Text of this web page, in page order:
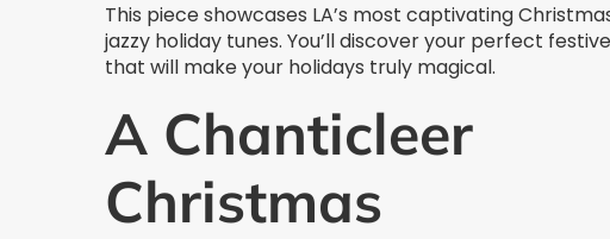
This piece showcases LA’s most captivating
jazzy holiday tunes. You’ll discover your perfect
that will make your holidays truly magical.
A Chanticleer
Christmas